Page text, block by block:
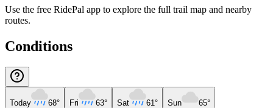
Use the free RidePal app to explore the full trail map and nearby
routes.
Conditions
Today 68° Fri 63° Sat 61° Sun 65°